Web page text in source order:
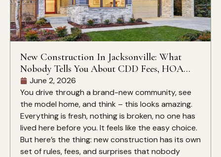
New Construction In Jacksonville: What
Nobody Tells You About CDD Fees, HOA
Rules, And What’s Actually Included
June 2, 2026
You drive through a brand-new community, see
the model home, and think – this looks amazing.
Everything is fresh, nothing is broken, no one has
lived here before you. It feels like the easy choice.
But here’s the thing: new construction has its own
set of rules, fees, and surprises that nobody